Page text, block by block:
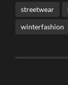
streetwear
winterfashion